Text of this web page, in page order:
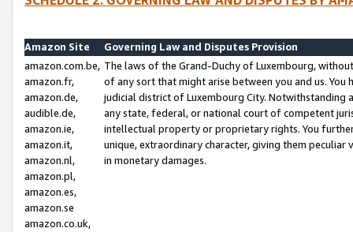
Amazon Site
Governing Law and Disputes Provision
amazon.com.be,
amazon.fr,
amazon.de,
audible.de,
amazon.ie,
amazon.it,
amazon.nl,
amazon.pl,
amazon.es,
amazon.se
amazon.co.uk,
The laws of the Grand-Duchy of Luxembourg,
of any sort that might arise between you and us.
judicial district of Luxembourg City. Notwithstanding
any state, federal, or national court of competent
intellectual property or proprietary rights. You
unique, extraordinary character, giving them
in monetary damages.